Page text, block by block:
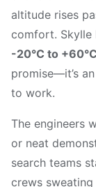
altitude rises
comfort. Skylle
-20°C to +60°C
promise—it’s
to work.
The engineers
or neat
search teams
crews